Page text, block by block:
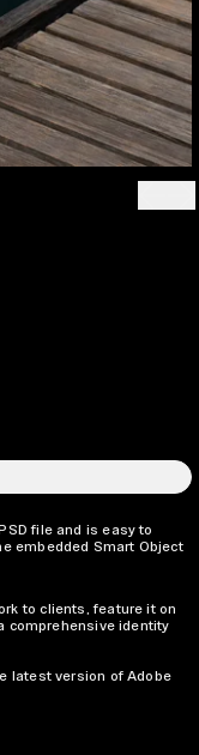
file and is easy to
embedded Smart Object
to clients, feature it on
comprehensive identity
latest version of Adobe